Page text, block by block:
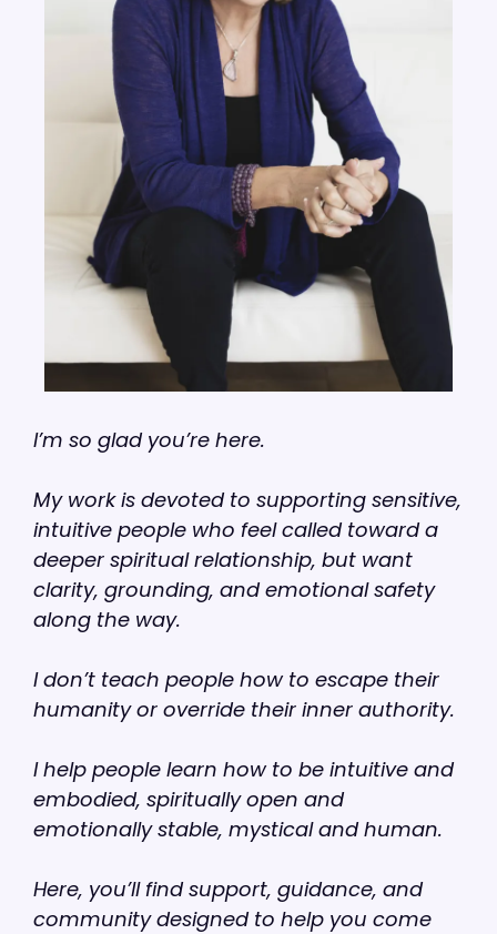
I’m so glad you’re here.
My work is devoted to supporting sensitive,
intuitive people who feel called toward a
deeper spiritual relationship, but want
clarity, grounding, and emotional safety
along the way.
I don’t teach people how to escape their
humanity or override their inner authority.
I help people learn how to be intuitive and
embodied, spiritually open and
emotionally stable, mystical and human.
Here, you’ll find support, guidance, and
community designed to help you come